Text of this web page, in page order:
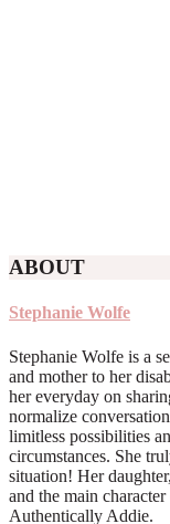
ABOUT
Stephanie Wolfe
Stephanie Wolfe is a
and mother to her
her everyday on
normalize
limitless possibilities
circumstances. She
situation! Her
and the main
Authentically Addie.